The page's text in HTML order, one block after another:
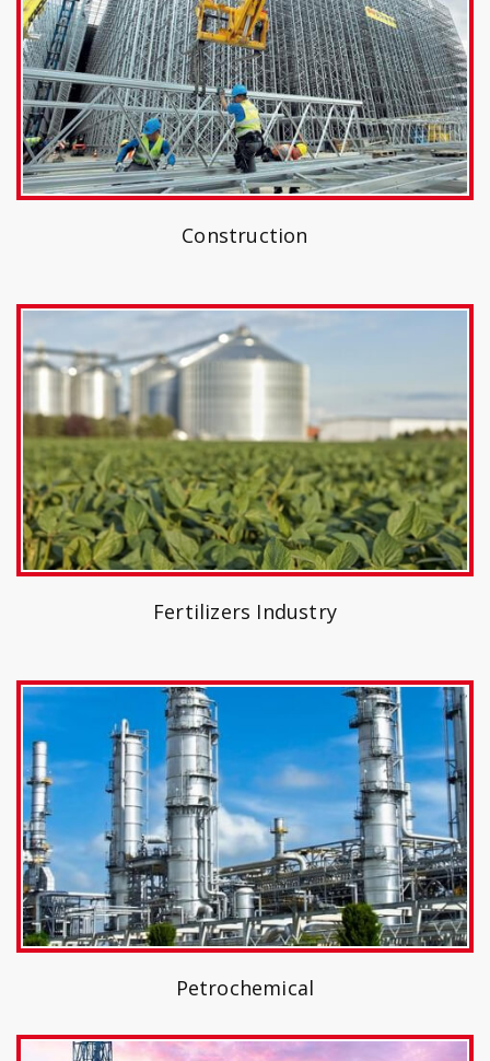
Construction
Fertilizers Industry
Petrochemical